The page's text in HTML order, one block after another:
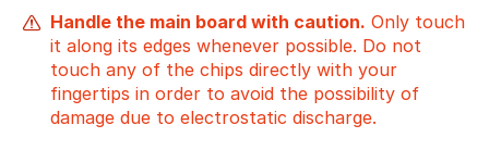
Handle the main board with caution. Only touch
it along its edges whenever possible. Do not
touch any of the chips directly with your
fingertips in order to avoid the possibility of
damage due to electrostatic discharge.